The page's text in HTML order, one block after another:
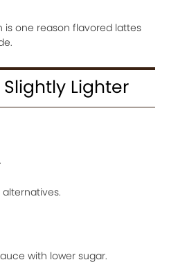
one reason flavored lattes
Lighter
with lower sugar.